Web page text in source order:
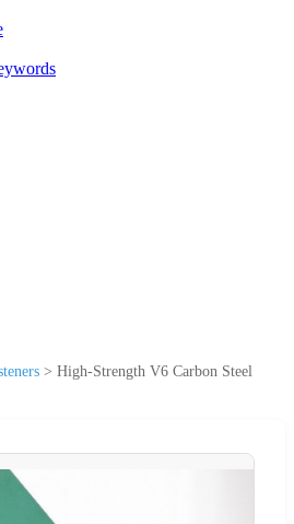
> High-Strength V6 Carbon Steel